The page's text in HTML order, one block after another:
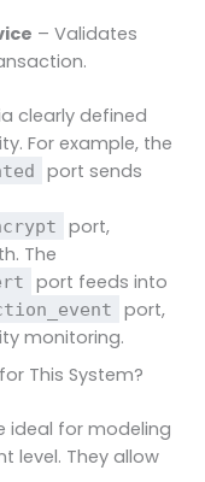
– Validates
clearly defined
For example, the
port sends
port,
The
port feeds into
port,
monitoring.
This System?
ideal for modeling
level. They allow